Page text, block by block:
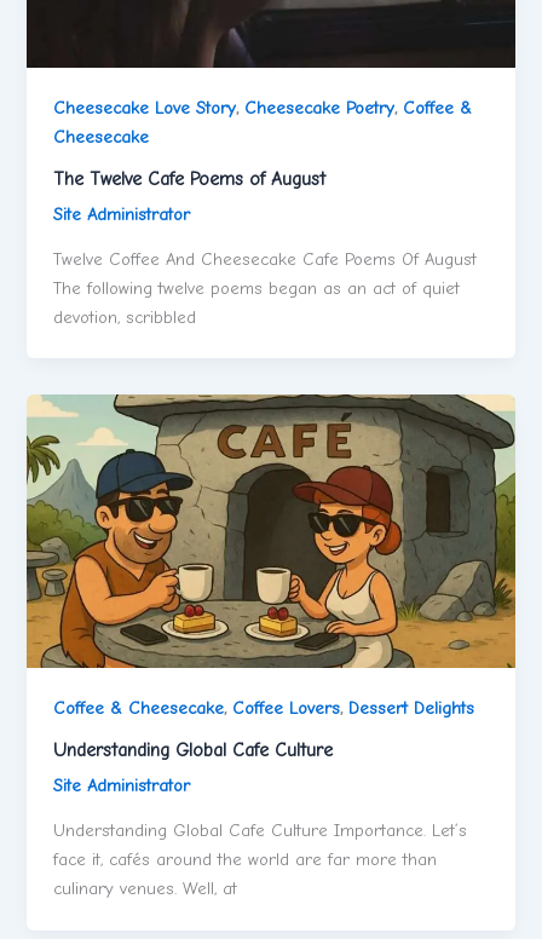
Cheesecake Love Story, Cheesecake Poetry, Coffee &
Cheesecake
The Twelve Cafe Poems of August
Site Administrator
Twelve Coffee And Cheesecake Cafe Poems Of August
The following twelve poems began as an act of quiet
devotion, scribbled
Coffee & Cheesecake, Coffee Lovers, Dessert Delights
Understanding Global Cafe Culture
Site Administrator
Understanding Global Cafe Culture Importance. Let’s
face it, cafés around the world are far more than
culinary venues. Well, at